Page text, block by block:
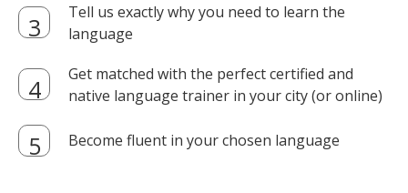
Tell us exactly why you need to learn the
language
Get matched with the perfect certified and
native language trainer in your city (or online)
Become fluent in your chosen language